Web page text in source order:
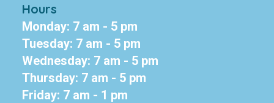
Hours
Monday: 7 am - 5 pm
Tuesday: 7 am - 5 pm
Wednesday: 7 am - 5 pm
Thursday: 7 am - 5 pm
Friday: 7 am - 1 pm